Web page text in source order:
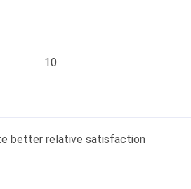
10
better relative satisfaction